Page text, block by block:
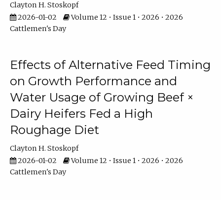
Clayton H. Stoskopf
2026-01-02
Volume 12 • Issue 1 • 2026 • 2026
Cattlemen's Day
Effects of Alternative Feed Timing
on Growth Performance and
Water Usage of Growing Beef ×
Dairy Heifers Fed a High
Roughage Diet
Clayton H. Stoskopf
2026-01-02
Volume 12 • Issue 1 • 2026 • 2026
Cattlemen's Day